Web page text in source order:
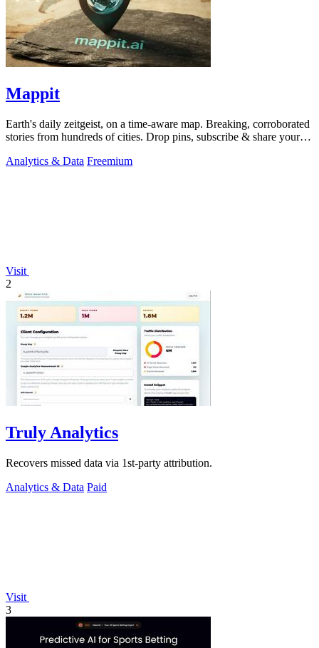
Mappit
Earth's daily zeitgeist, on a time-aware map. Breaking, corroborated
stories from hundreds of cities. Drop pins, subscribe & share your
Analytics & Data Freemium
Visit
2
Truly Analytics
Recovers missed data via 1st-party attribution.
Analytics & Data Paid
Visit
3